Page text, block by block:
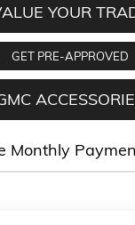
YOUR
GET PRE-APPROVED
Monthly